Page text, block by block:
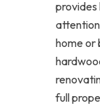
home or
full